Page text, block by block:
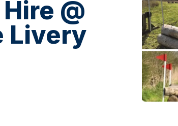
@
Livery